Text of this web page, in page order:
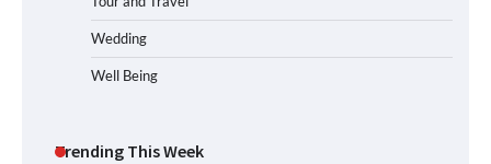
Wedding
Well Being
Trending This Week